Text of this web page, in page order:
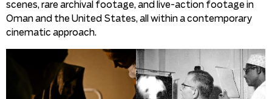
scenes, rare archival footage, and live-action footage in
Oman and the United States, all within a contemporary
cinematic approach.